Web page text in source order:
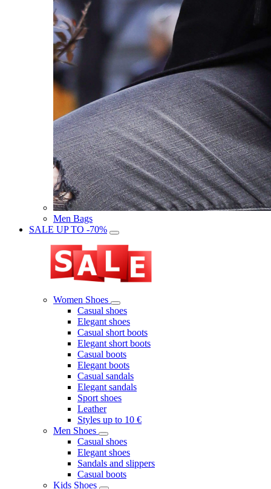
Men Bags
SALE UP TO -70%
Women Shoes
Casual shoes
Elegant shoes
Casual short boots
Elegant short boots
Casual boots
Elegant boots
Casual sandals
Elegant sandals
Sport shoes
Leather
Styles up to 10 €
Men Shoes
Casual shoes
Elegant shoes
Sandals and slippers
Casual boots
Kids Shoes